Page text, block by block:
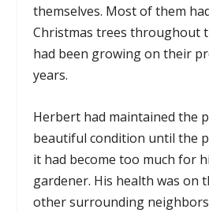
themselves. Most of them
Christmas trees throughout
had been growing on their
years.
Herbert had maintained the
beautiful condition until the
it had become too much for
gardener. His health was on
other surrounding